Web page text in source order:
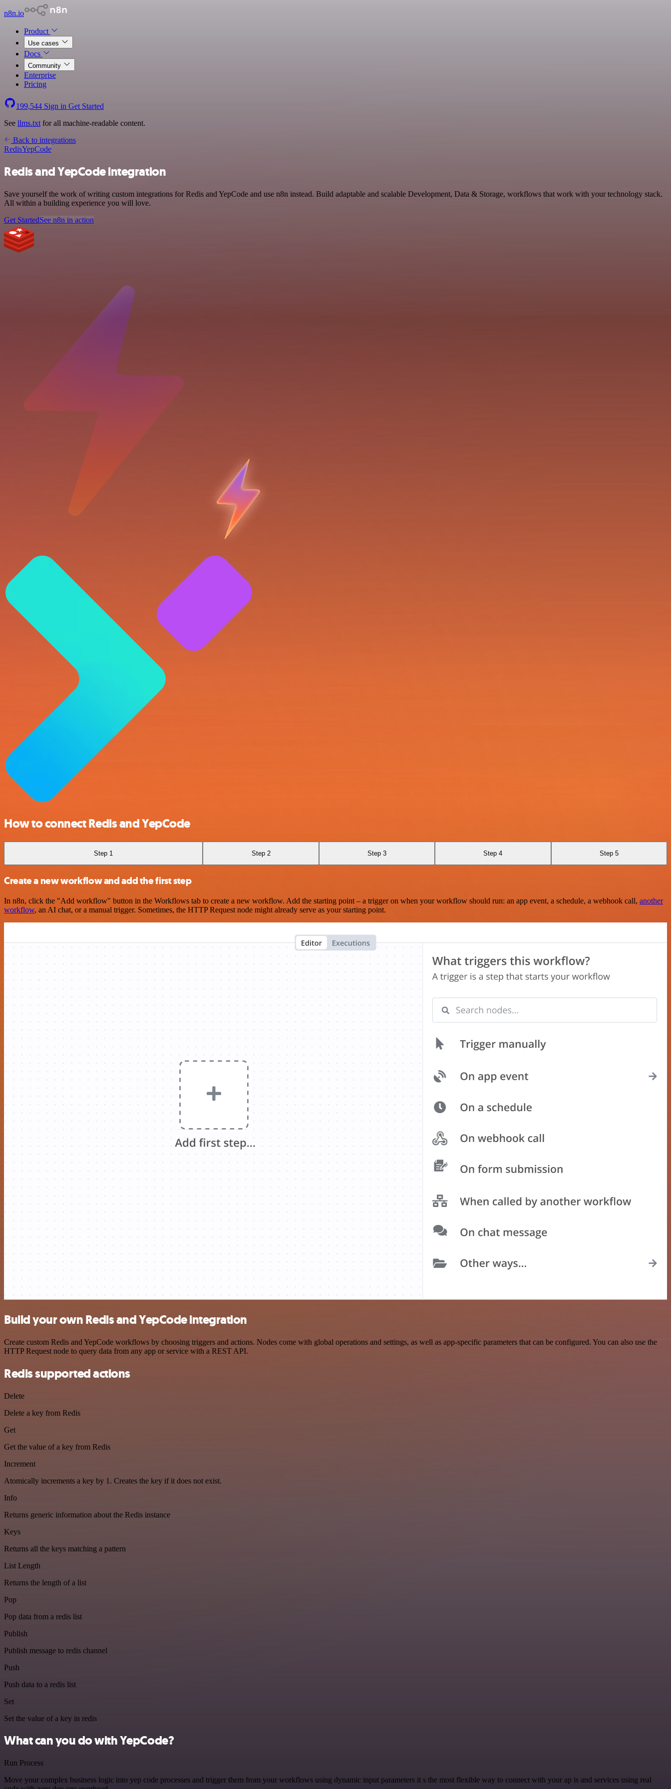
n8n.io
Product
Use cases
Docs
Community
Enterprise
Pricing
199,544 Sign in Get Started
See llms.txt for all machine-readable content.
Back to integrations
RedisYepCode
Redis and YepCode integration
Save yourself the work of writing custom integrations for Redis and YepCode and use n8n instead. Build adaptable and scalable Development, Data & Storage, workflows that work with your technology stack.
All within a building experience you will love.
Get StartedSee n8n in action
How to connect Redis and YepCode
Step 1 Step 2 Step 3 Step 4 Step 5
Create a new workflow and add the first step
In n8n, click the "Add workflow" button in the Workflows tab to create a new workflow. Add the starting point – a trigger on when your workflow should run: an app event, a schedule, a webhook call, another
workflow, an AI chat, or a manual trigger. Sometimes, the HTTP Request node might already serve as your starting point.
Build your own Redis and YepCode integration
Create custom Redis and YepCode workflows by choosing triggers and actions. Nodes come with global operations and settings, as well as app-specific parameters that can be configured. You can also use the
HTTP Request node to query data from any app or service with a REST API.
Redis supported actions
Delete
Delete a key from Redis
Get
Get the value of a key from Redis
Increment
Atomically increments a key by 1. Creates the key if it does not exist.
Info
Returns generic information about the Redis instance
Keys
Returns all the keys matching a pattern
List Length
Returns the length of a list
Pop
Pop data from a redis list
Publish
Publish message to redis channel
Push
Push data to a redis list
Set
Set the value of a key in redis
What can you do with YepCode?
Run Process
Move your complex business logic into yep code processes and trigger them from your workflows using dynamic input parameters it s the most flexible way to connect with your ap is and services using real